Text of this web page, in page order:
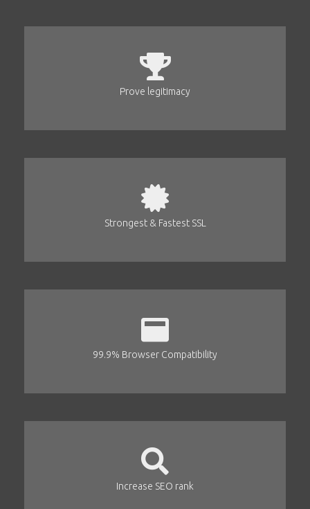
Prove legitimacy
Strongest & Fastest SSL
99.9% Browser Compatibility
Increase SEO rank